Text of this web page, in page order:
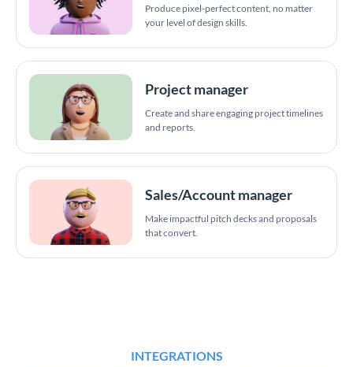
Produce pixel-perfect content, no matter
your level of design skills.
Project manager
Create and share engaging project timelines
and reports.
Sales/Account manager
Make impactful pitch decks and proposals
that convert.
INTEGRATIONS